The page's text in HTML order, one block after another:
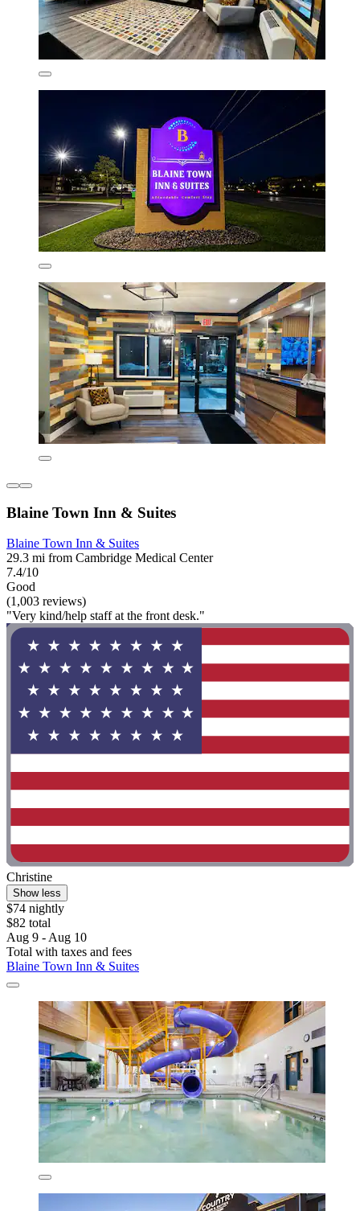
Blaine Town Inn & Suites
Blaine Town Inn & Suites
29.3 mi from Cambridge Medical Center
7.4/10
Good
(1,003 reviews)
"Very kind/help staff at the front desk."
Christine
Show less
$74 nightly
$82 total
Aug 9 - Aug 10
Total with taxes and fees
Blaine Town Inn & Suites